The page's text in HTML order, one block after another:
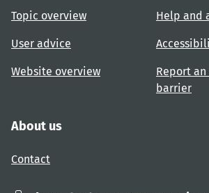
Topic overview
User advice
Website overview
Help and
Report
barrier
About us
Contact